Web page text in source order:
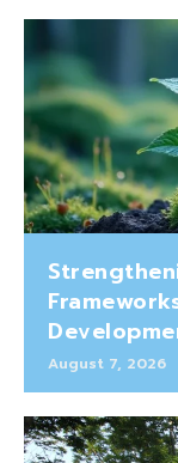
August 7, 2026